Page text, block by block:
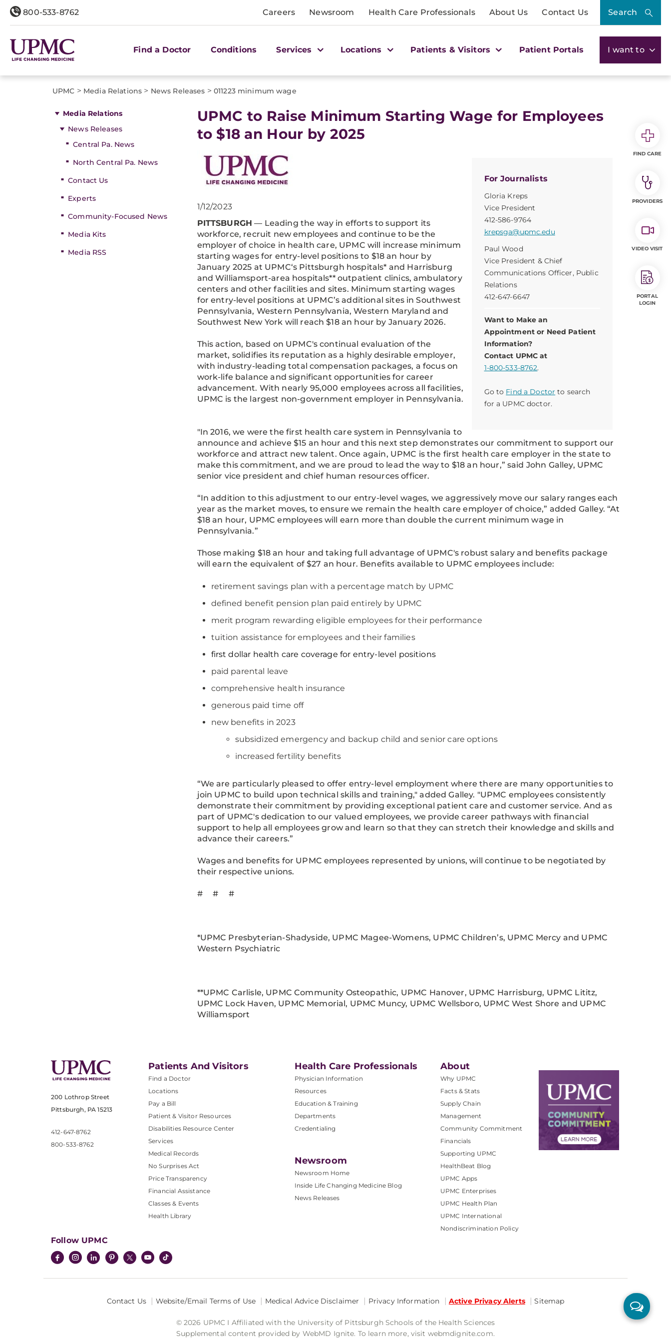
800-533-8762 Careers Newsroom Health Care Professionals About Us Contact Us Search
Find a Doctor Conditions Services Locations Patients & Visitors Patient Portals I want to
UPMC > Media Relations > News Releases > 011223 minimum wage
Media Relations
News Releases
Central Pa. News
North Central Pa. News
Contact Us
Experts
Community-Focused News
Media Kits
Media RSS
UPMC to Raise Minimum Starting Wage for Employees
to $18 an Hour by 2025
For Journalists
Gloria Kreps
Vice President
412-586-9764
krepsga@upmc.edu
Paul Wood
Vice President & Chief
Communications Officer, Public
Relations
412-647-6647
Want to Make an
Appointment or Need Patient
Information?
Contact UPMC at
1-800-533-8762.
Go to Find a Doctor to search
for a UPMC doctor.
1/12/2023
PITTSBURGH — Leading the way in efforts to support its
workforce, recruit new employees and continue to be the
employer of choice in health care, UPMC will increase minimum
starting wages for entry-level positions to $18 an hour by
January 2025 at UPMC‘s Pittsburgh hospitals* and Harrisburg
and Williamsport-area hospitals** outpatient clinics, ambulatory
centers and other facilities and sites. Minimum starting wages
for entry-level positions at UPMC’s additional sites in Southwest
Pennsylvania, Western Pennsylvania, Western Maryland and
Southwest New York will reach $18 an hour by January 2026.
This action, based on UPMC's continual evaluation of the
market, solidifies its reputation as a highly desirable employer,
with industry-leading total compensation packages, a focus on
work-life balance and significant opportunities for career
advancement. With nearly 95,000 employees across all facilities,
UPMC is the largest non-government employer in Pennsylvania.
"In 2016, we were the first health care system in Pennsylvania to
announce and achieve $15 an hour and this next step demonstrates our commitment to support our
workforce and attract new talent. Once again, UPMC is the first health care employer in the state to
make this commitment, and we are proud to lead the way to $18 an hour,” said John Galley, UPMC
senior vice president and chief human resources officer.
“In addition to this adjustment to our entry-level wages, we aggressively move our salary ranges each
year as the market moves, to ensure we remain the health care employer of choice,” added Galley. “At
$18 an hour, UPMC employees will earn more than double the current minimum wage in
Pennsylvania.”
Those making $18 an hour and taking full advantage of UPMC's robust salary and benefits package
will earn the equivalent of $27 an hour. Benefits available to UPMC employees include:
retirement savings plan with a percentage match by UPMC
defined benefit pension plan paid entirely by UPMC
merit program rewarding eligible employees for their performance
tuition assistance for employees and their families
first dollar health care coverage for entry-level positions
paid parental leave
comprehensive health insurance
generous paid time off
new benefits in 2023
subsidized emergency and backup child and senior care options
increased fertility benefits
“We are particularly pleased to offer entry-level employment where there are many opportunities to
join UPMC to build upon technical skills and training," added Galley. "UPMC employees consistently
demonstrate their commitment by providing exceptional patient care and customer service. And as
part of UPMC's dedication to our valued employees, we provide career pathways with financial
support to help all employees grow and learn so that they can stretch their knowledge and skills and
advance their careers.”
Wages and benefits for UPMC employees represented by unions, will continue to be negotiated by
their respective unions.
# # #
*UPMC Presbyterian-Shadyside, UPMC Magee-Womens, UPMC Children’s, UPMC Mercy and UPMC
Western Psychiatric
**UPMC Carlisle, UPMC Community Osteopathic, UPMC Hanover, UPMC Harrisburg, UPMC Lititz,
UPMC Lock Haven, UPMC Memorial, UPMC Muncy, UPMC Wellsboro, UPMC West Shore and UPMC
Williamsport
200 Lothrop Street
Pittsburgh, PA 15213
412-647-8762
800-533-8762
Patients And Visitors
Find a Doctor
Locations
Pay a Bill
Patient & Visitor Resources
Disabilities Resource Center
Services
Medical Records
No Surprises Act
Price Transparency
Financial Assistance
Classes & Events
Health Library
Health Care Professionals
Physician Information
Resources
Education & Training
Departments
Credentialing
Newsroom
Newsroom Home
Inside Life Changing Medicine Blog
News Releases
About
Why UPMC
Facts & Stats
Supply Chain
Management
Community Commitment
Financials
Supporting UPMC
HealthBeat Blog
UPMC Apps
UPMC Enterprises
UPMC Health Plan
UPMC International
Nondiscrimination Policy
Follow UPMC
Contact Us Website/Email Terms of Use Medical Advice Disclaimer Privacy Information Active Privacy Alerts Sitemap
© 2026 UPMC I Affiliated with the University of Pittsburgh Schools of the Health Sciences
Supplemental content provided by WebMD Ignite. To learn more, visit webmdignite.com.
FIND CARE
PROVIDERS
VIDEO VISIT
PORTAL
LOGIN